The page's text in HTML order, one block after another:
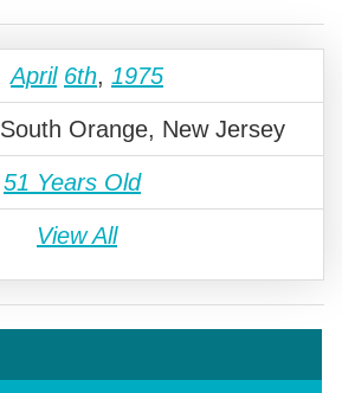
April 6th, 1975
South Orange, New Jersey
51 Years Old
View All